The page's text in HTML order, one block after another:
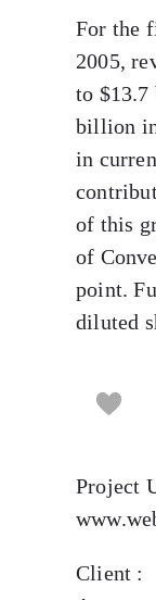
For the
2005,
to
billion
in
of this
of
point.
diluted
Project
Client :